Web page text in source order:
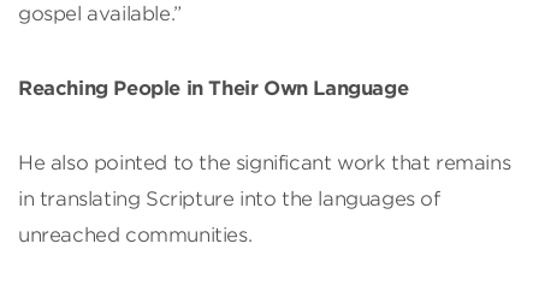
gospel available.”
Reaching People in Their Own Language
He also pointed to the significant work that remains
in translating Scripture into the languages of
unreached communities.